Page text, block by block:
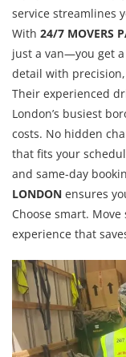
service streamlines
With 24/7 MOVERS
just a van—you get
detail with
Their experienced
London’s busiest
costs. No hidden
that fits your
and same-day
LONDON ensures
Choose smart.
experience that